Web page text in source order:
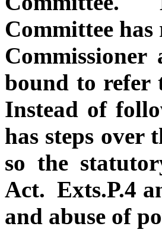
Committee has
bound to refer
Instead of
has steps over
so the
Act. Exts.P.4
and abuse of